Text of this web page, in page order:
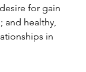
for gain
and healthy,
in